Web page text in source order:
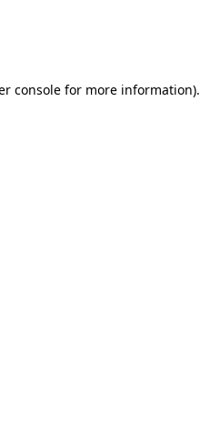
consolefor more information).